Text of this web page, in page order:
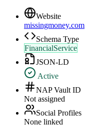
Website
missingmoney.com
Schema Type
FinancialService
JSON-LD
Active
NAP Vault ID
Not assigned
Social Profiles
None linked